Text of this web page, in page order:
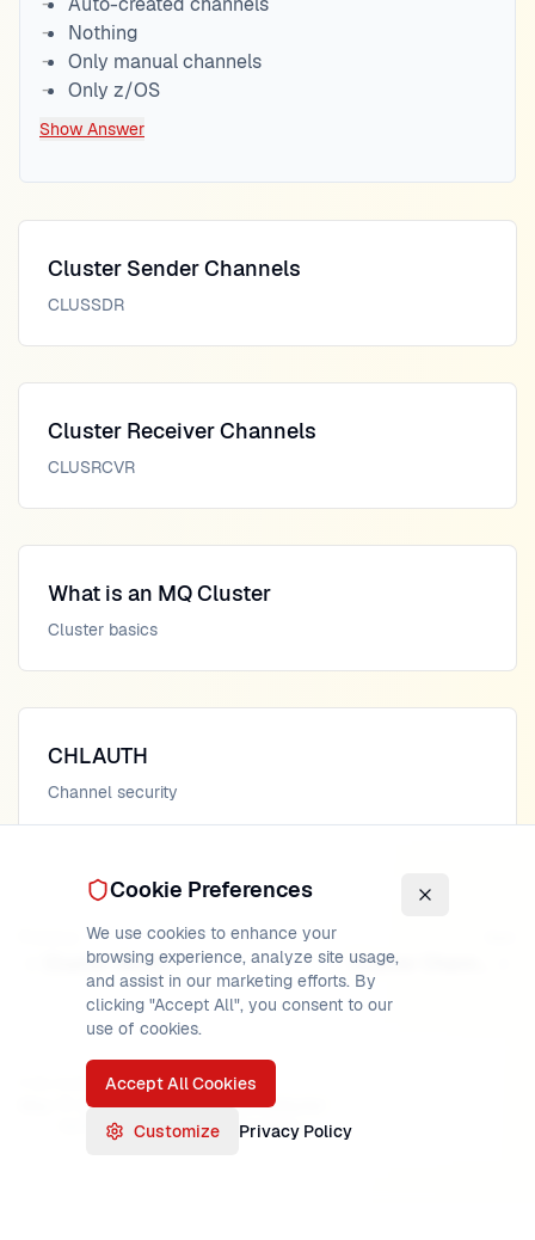
Nothing
Only manual channels
Only z/OS
Show Answer
Cluster Sender Channels
CLUSSDR
Cluster Receiver Channels
CLUSRCVR
What is an MQ Cluster
Cluster basics
CHLAUTH
Channel security
Cluster Workload Management
May 17, 2026
READ TIME
17min
AUTHOR
MainframeMaster
Verified:IBM MQ 9.3 documentation
Cookie Preferences
We use cookies to enhance your
browsing experience, analyze site usage,
and assist in our marketing efforts. By
clicking "Accept All", you consent to our
use of cookies.
Accept All Cookies
Customize Privacy Policy